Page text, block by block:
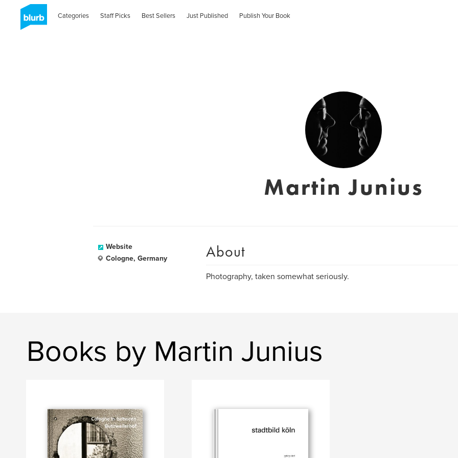
Categories Staff Picks Best Sellers Just Published Publish Your Book
Martin Junius
Website
Cologne, Germany
About
Photography, taken somewhat seriously.
Books by Martin Junius